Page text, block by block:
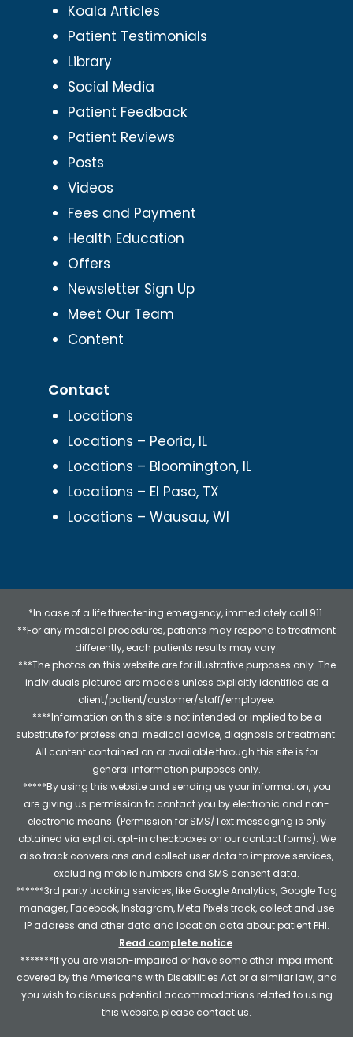
Koala Articles
Patient Testimonials
Library
Social Media
Patient Feedback
Patient Reviews
Posts
Videos
Fees and Payment
Health Education
Offers
Newsletter Sign Up
Meet Our Team
Content
Contact
Locations
Locations – Peoria, IL
Locations – Bloomington, IL
Locations – El Paso, TX
Locations – Wausau, WI
*In case of a life threatening emergency, immediately call 911.
**For any medical procedures, patients may respond to treatment
differently, each patients results may vary.
***The photos on this website are for illustrative purposes only. The
individuals pictured are models unless explicitly identified as a
client/patient/customer/staff/employee.
****Information on this site is not intended or implied to be a
substitute for professional medical advice, diagnosis or treatment.
All content contained on or available through this site is for
general information purposes only.
*****By using this website and sending us your information, you
are giving us permission to contact you by electronic and non-
electronic means. (Permission for SMS/Text messaging is only
obtained via explicit opt-in checkboxes on our contact forms). We
also track conversions and collect user data to improve services,
excluding mobile numbers and SMS consent data.
******3rd party tracking services, like Google Analytics, Google Tag
manager, Facebook, Instagram, Meta Pixels track, collect and use
IP address and other data and location data about patient PHI.
Read complete notice.
*******If you are vision-impaired or have some other impairment
covered by the Americans with Disabilities Act or a similar law, and
you wish to discuss potential accommodations related to using
this website, please contact us.